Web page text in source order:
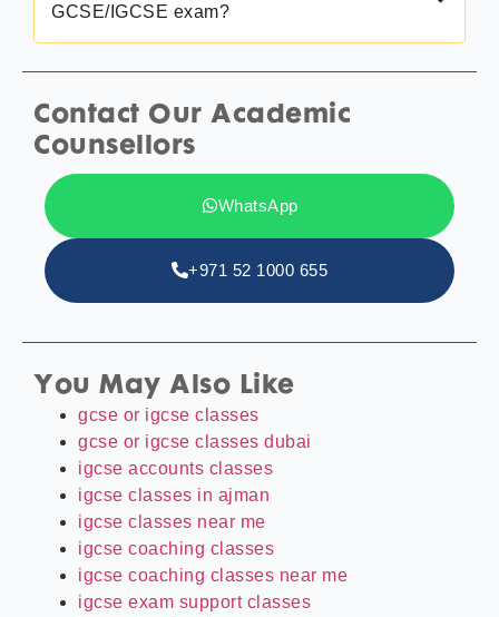
GCSE/IGCSE exam?
Contact Our Academic
Counsellors
WhatsApp
+971 52 1000 655
You May Also Like
gcse or igcse classes
gcse or igcse classes dubai
igcse accounts classes
igcse classes in ajman
igcse classes near me
igcse coaching classes
igcse coaching classes near me
igcse exam support classes